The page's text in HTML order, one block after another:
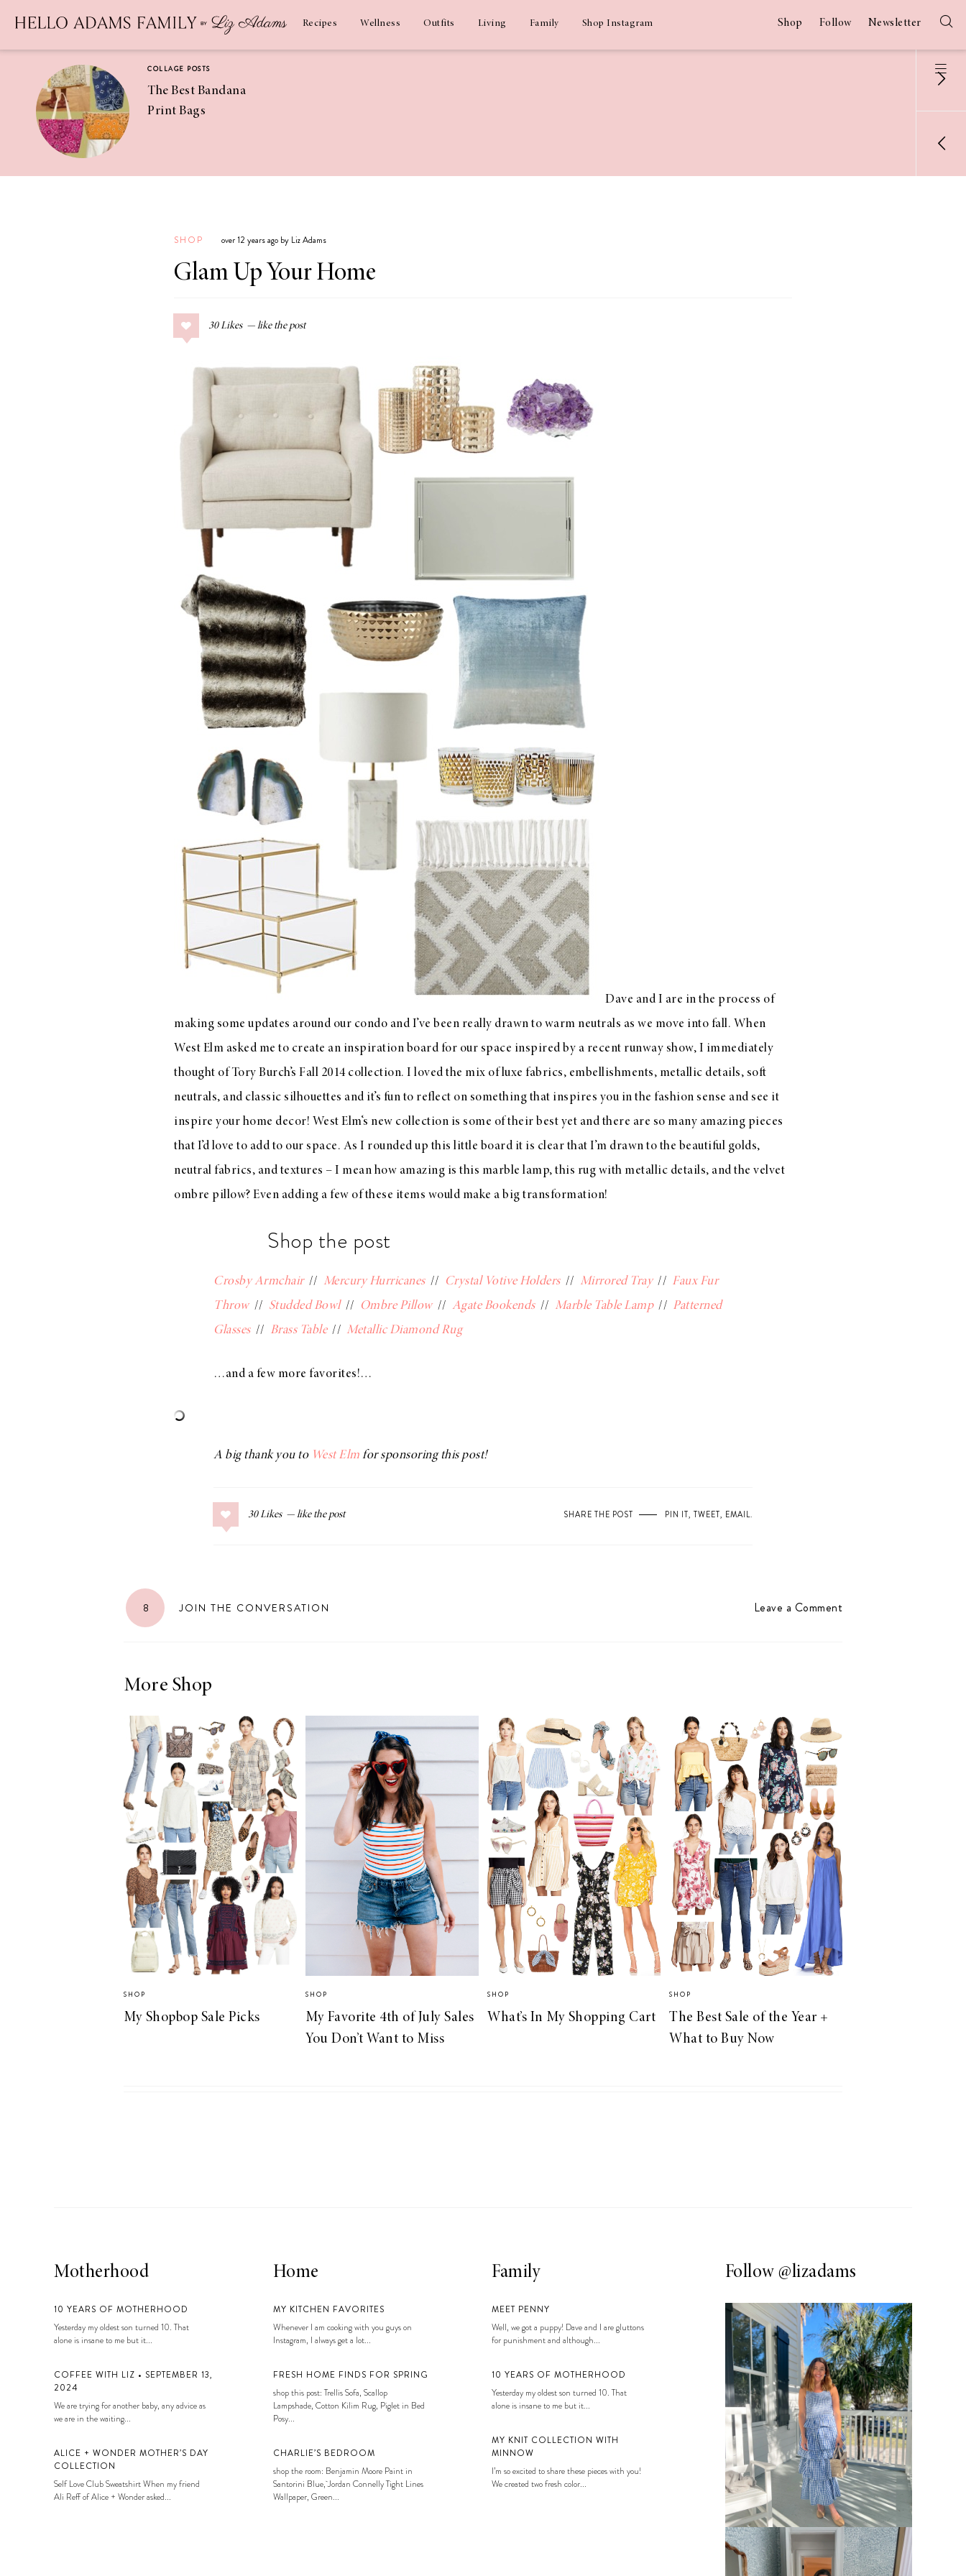
Recipes Wellness Outfits Living Family Shop Instagram Shop Follow Newsletter
COLLAGE POSTS
The Best Bandana
Print Bags
Coconut
Margaritas
COLLAGE POSTS
Greek Orzo Salad
with Crispy
Americana
Styles for Summer
Ground Turkey
Gyros with
Homemade
Tzatziki
Day Charm with
DRD
SHOP over 12 years ago by Liz Adams
Glam Up Your Home
30 Likes
Dave and I are in the process of
making some updates around our condo and I’ve been really drawn to warm neutrals as we move into fall. When
West Elm asked me to create an inspiration board for our space inspired by a recent runway show, I immediately
thought ofTory Burch’s Fall 2014 collection. I loved the mix of luxe fabrics, embellishments, metallic details, soft
neutrals, and classic silhouettes and it’s fun to reflect on something that inspires you in the fashion sense and see it
inspire your home decor! West Elm‘s new collection is some of their best yet and there are so many amazing pieces
that I’d love to add to our space. As I rounded up this little board it is clear that I’m drawn to the beautiful golds,
neutral fabrics, and textures – I mean how amazing is this marble lamp, this rug with metallic details, and the velvet
ombre pillow? Even adding a few of these items would make a big transformation!
Shop the post
Crosby Armchair// Mercury Hurricanes// Crystal Votive Holders// Mirrored Tray// Faux Fur
Throw// Studded Bowl// Ombre Pillow// Agate Bookends// Marble Table Lamp// Patterned
Glasses// Brass Table// Metallic Diamond Rug
…and a few more favorites!…
A big thank you to West Elm for sponsoring this post!
30 Likes SHARE THE POST PIN IT, TWEET, EMAIL.
8 JOIN THE CONVERSATION Leave a Comment
More Shop
SHOP
My Shopbop Sale Picks
SHOP
My Favorite 4th of July Sales
You Don’t Want to Miss
SHOP
What’s In My Shopping Cart
SHOP
The Best Sale of the Year +
What to Buy Now
Follow @lizadams
Motherhood
10 YEARS OF MOTHERHOOD
Yesterday my oldest son turned 10. That
alone is insane to me but it...
COFFEE WITH LIZ • SEPTEMBER 13,
2024
We are trying for another baby, any advice as
we are in the waiting...
ALICE + WONDER MOTHER’S DAY
COLLECTION
Self Love Club Sweatshirt When my friend
Ali Reff of Alice + Wonder asked...
Home
MY KITCHEN FAVORITES
Whenever I am cooking with you guys on
Instagram, I always get a lot...
FRESH HOME FINDS FOR SPRING
shop this post: Trellis Sofa, Scallop
Lampshade, Cotton Kilim Rug, Piglet in Bed
Posy...
CHARLIE’S BEDROOM
shop the room: Benjamin Moore Paint in
Santorini Blue, Jordan Connelly Tight Lines
Wallpaper, Green...
Family
MEET PENNY
Well, we got a puppy! Dave and I are gluttons
for punishment and although...
10 YEARS OF MOTHERHOOD
Yesterday my oldest son turned 10. That
alone is insane to me but it...
MY KNIT COLLECTION WITH
MINNOW
I’m so excited to share these pieces with you!
We created two fresh color...